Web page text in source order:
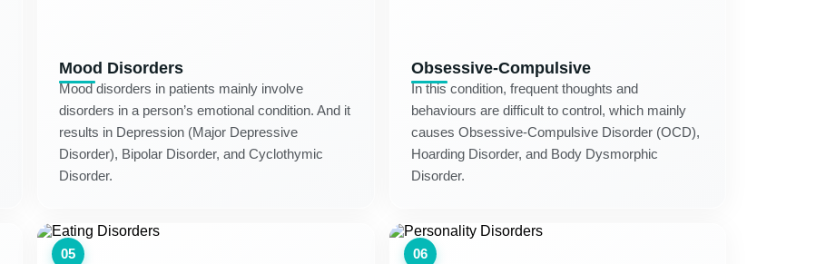
Mood Disorders
Mood disorders in patients mainly involve
disorders in a person’s emotional condition. And it
results in Depression (Major Depressive
Disorder), Bipolar Disorder, and Cyclothymic
Disorder.
Obsessive-Compulsive
In this condition, frequent thoughts and
behaviours are difficult to control, which mainly
causes Obsessive-Compulsive Disorder (OCD),
Hoarding Disorder, and Body Dysmorphic
Disorder.
05 06